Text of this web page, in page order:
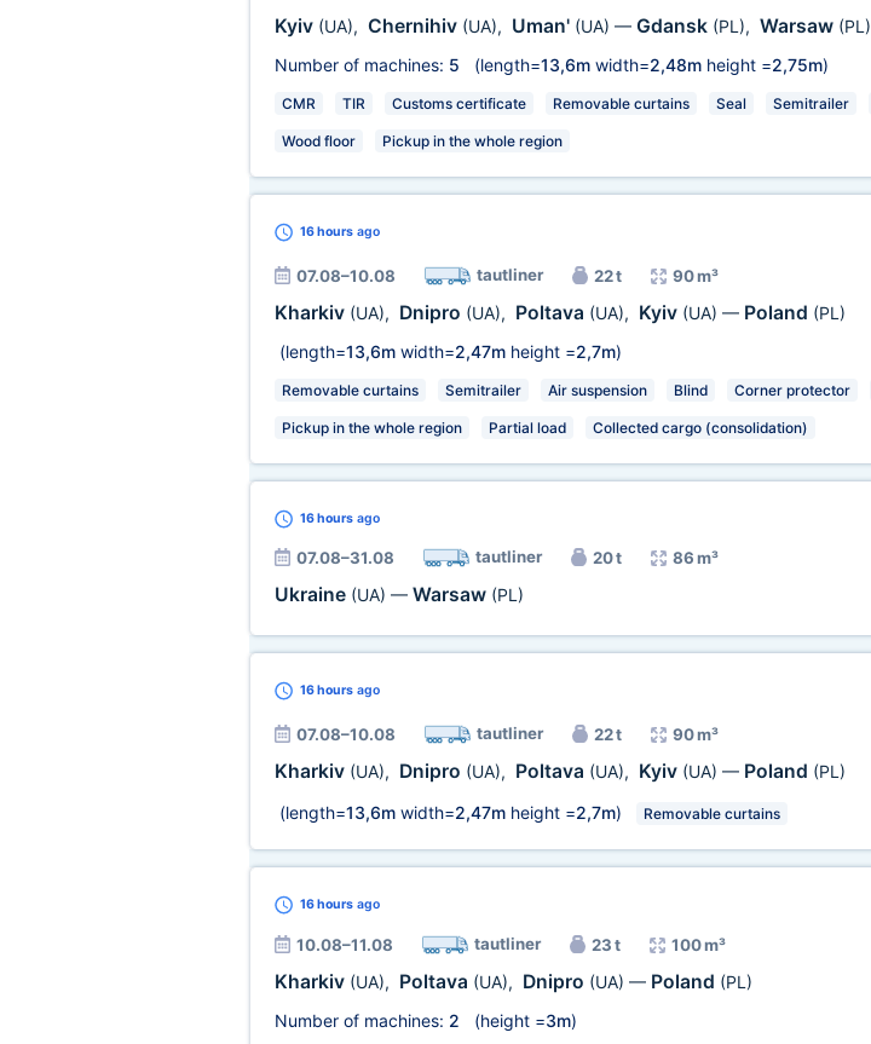
Kyiv (UA), Chernihiv (UA), Uman' (UA) — Gdansk (PL), Warsaw (PL)
Number of machines: 5 (length=13,6mwidth=2,48mheight =2,75m)
CMR TIR Customs certificate Removable curtains Seal Semitrailer
Wood floor Pickup in the whole region
16 hoursago
07.08–10.08 tautliner 22 t 90 m³
Kharkiv (UA), Dnipro (UA), Poltava (UA), Kyiv (UA) — Poland (PL)
(length=13,6mwidth=2,47mheight =2,7m)
Removable curtains Semitrailer Air suspension Blind Corner protector
Pickup in the whole region Partial load Collected cargo (consolidation)
16 hoursago
07.08–31.08 tautliner 20 t 86 m³
Ukraine (UA) — Warsaw (PL)
16 hoursago
07.08–10.08 tautliner 22 t 90 m³
Kharkiv (UA), Dnipro (UA), Poltava (UA), Kyiv (UA) — Poland (PL)
(length=13,6mwidth=2,47mheight =2,7m) Removable curtains
16 hoursago
10.08–11.08 tautliner 23 t 100 m³
Kharkiv (UA), Poltava (UA), Dnipro (UA) — Poland (PL)
Number of machines: 2 (height =3m)